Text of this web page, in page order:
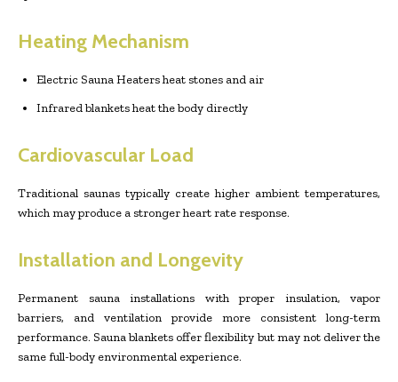
Heating Mechanism
Electric Sauna Heaters heat stones and air
Infrared blankets heat the body directly
Cardiovascular Load
Traditional saunas typically create higher ambient temperatures,
which may produce a stronger heart rate response.
Installation and Longevity
Permanent sauna installations with proper insulation, vapor
barriers, and ventilation provide more consistent long-term
performance. Sauna blankets offer flexibility but may not deliver the
same full-body environmental experience.